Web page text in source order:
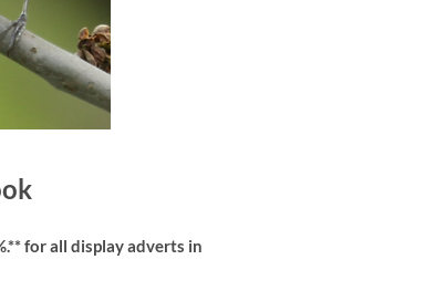
for all display adverts in